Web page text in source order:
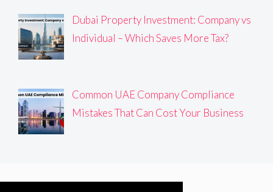
Dubai Property Investment: Company vs
Individual – Which Saves More Tax?
Common UAE Company Compliance
Mistakes That Can Cost Your Business